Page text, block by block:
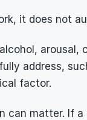
it does not
address,
factor.
can matter. If